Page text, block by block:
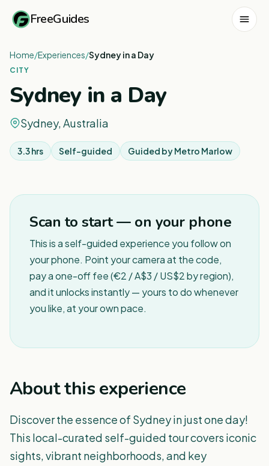
FreeGuides
Home/Experiences/Sydney in a Day
CITY
Sydney in a Day
Sydney, Australia
3.3 hrs Self-guided Guided byMetro Marlow
Scan to start — on your phone
This is a self-guided experience you follow on
your phone. Point your camera at the code,
pay a one-off fee (€2 / A$3 / US$2 by region),
and it unlocks instantly — yours to do whenever
you like, at your own pace.
About this experience
Discover the essence of Sydney in just one day!
This local-curated self-guided tour covers iconic
sights, vibrant neighborhoods, and key